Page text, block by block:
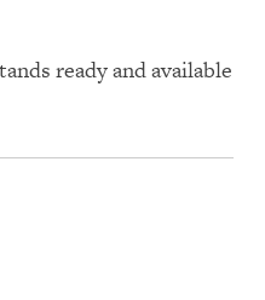
ready and available